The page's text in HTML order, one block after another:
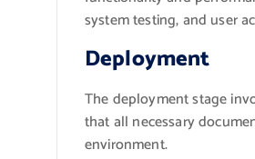
system testing, and user
Deployment
The deployment stage
that all necessary
environment.